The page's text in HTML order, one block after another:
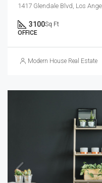
1417 Glendale Blvd, Los
3100Sq Ft
OFFICE
Modern House Real Estate